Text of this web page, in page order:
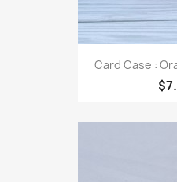
Card Case :